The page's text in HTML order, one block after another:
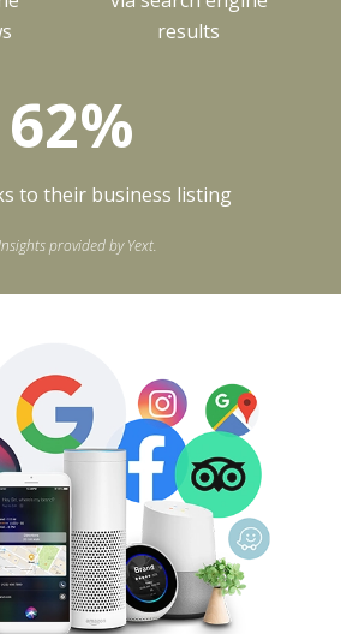
results
62%
to their business listing
provided by Yext.